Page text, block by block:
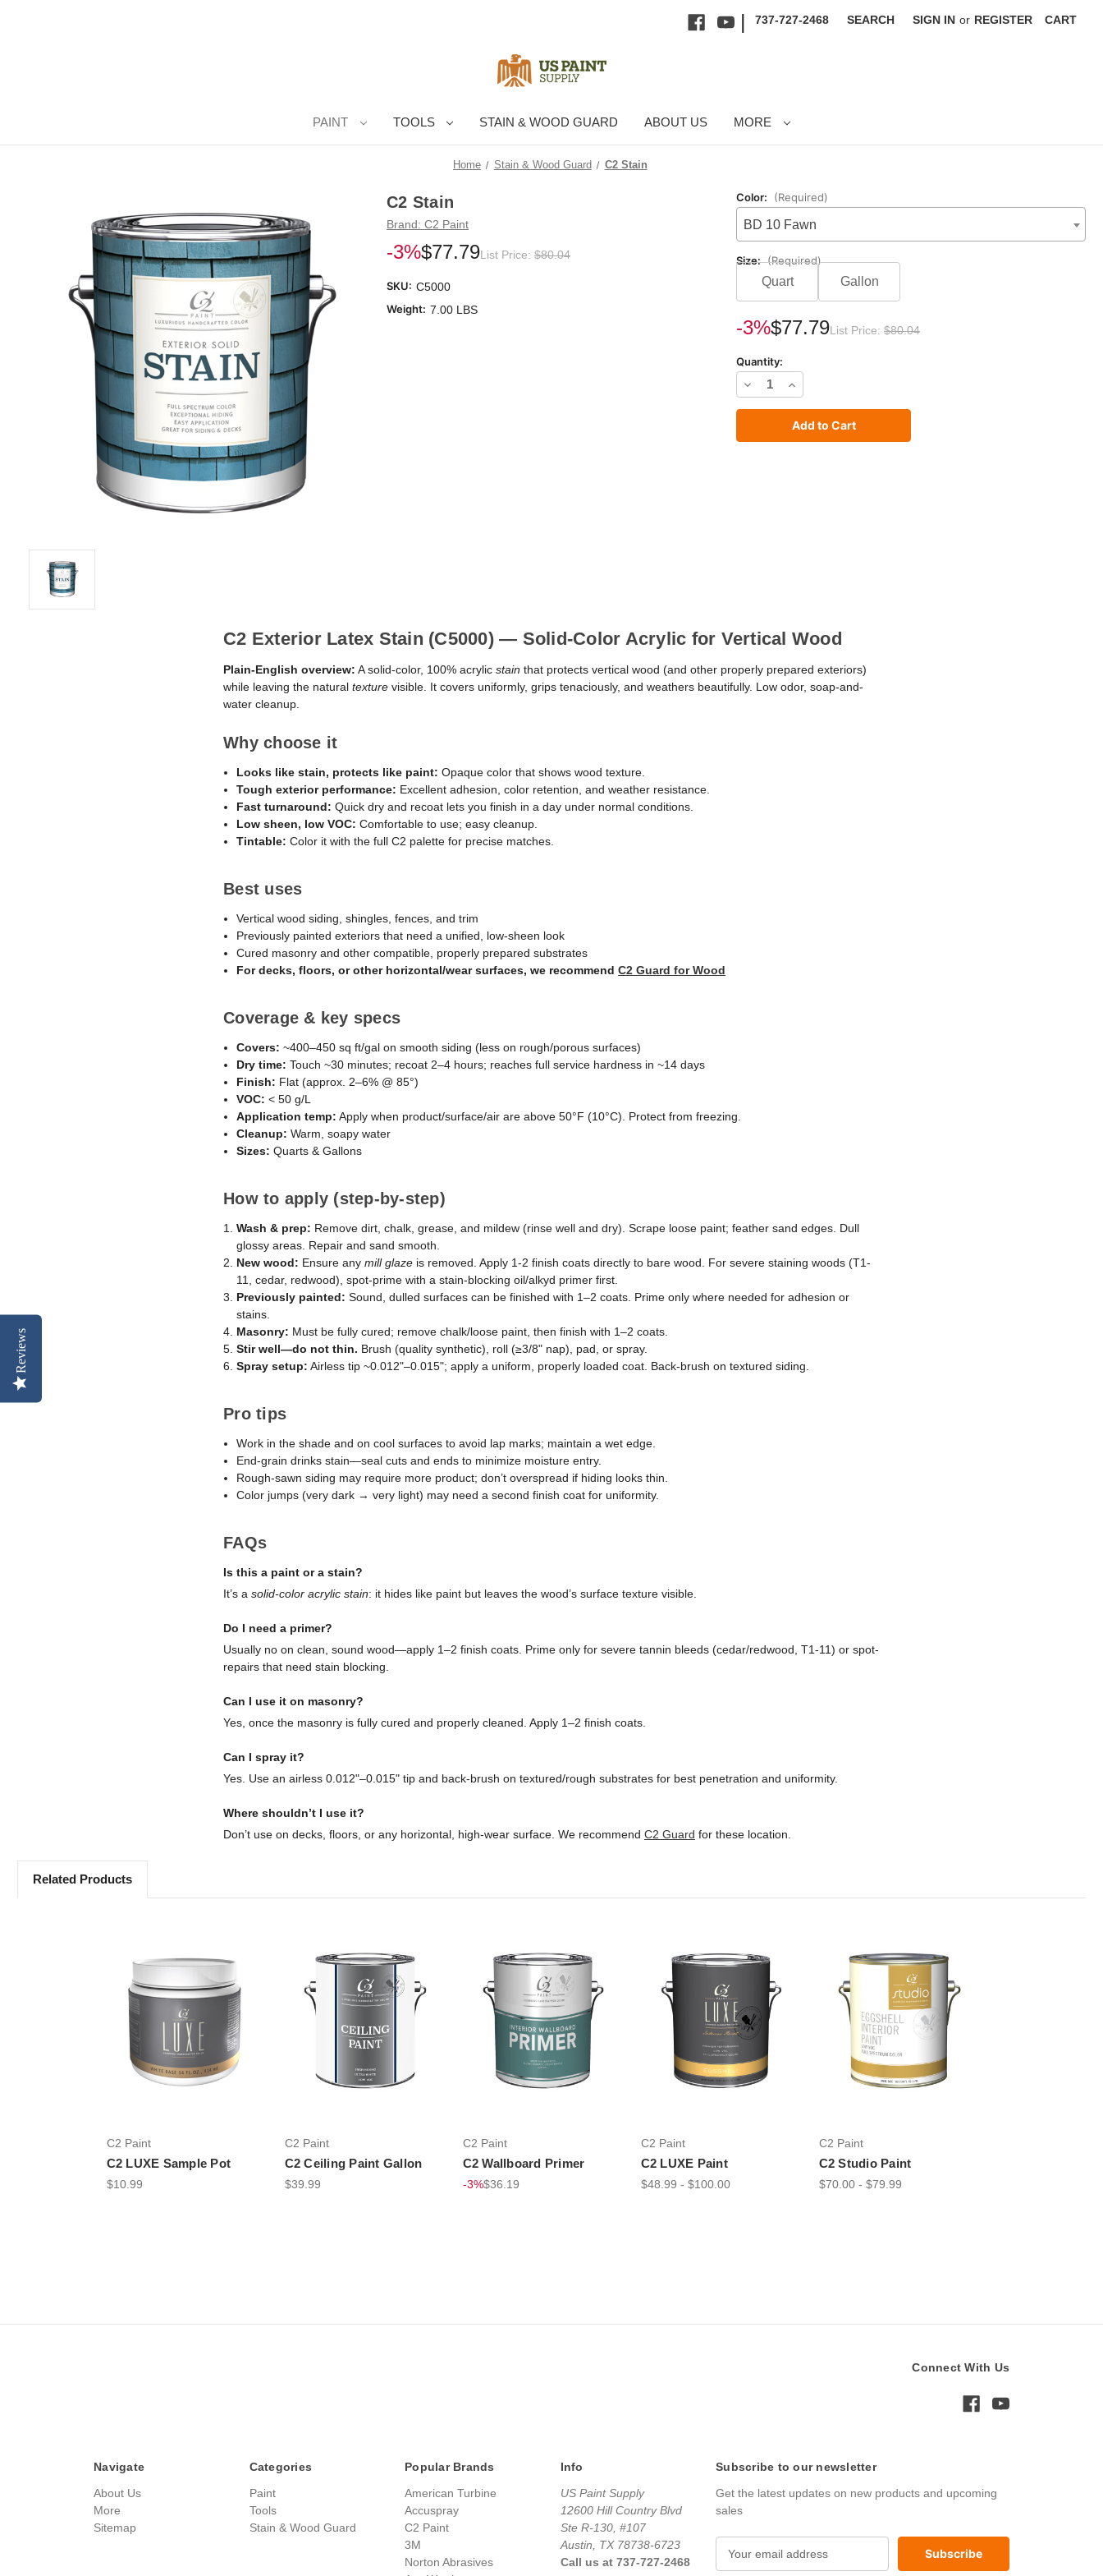
| 737-727-2468 SEARCH SIGN IN or REGISTER CART
PAINT TOOLS STAIN & WOOD GUARD ABOUT US MORE
Home Stain & Wood Guard C2 Stain
Color: (Required)
BD 10 Fawn
Size: (Required)
Quart Gallon
Current
Stock:-3%$77.79List Price: $80.04
Quantity:
Decrease
Quantity
Increase
Quantity
of
C2 Stain
Brand: C2 Paint
-3%$77.79List Price: $80.04
SKU: C5000
Weight: 7.00 LBS
C2 Exterior Latex Stain (C5000) — Solid-Color Acrylic for Vertical Wood
Plain-English overview: A solid-color, 100% acrylic stain that protects vertical wood (and other properly prepared exteriors)
while leaving the natural texture visible. It covers uniformly, grips tenaciously, and weathers beautifully. Low odor, soap-and-
water cleanup.
Why choose it
Looks like stain, protects like paint: Opaque color that shows wood texture.
Tough exterior performance: Excellent adhesion, color retention, and weather resistance.
Fast turnaround: Quick dry and recoat lets you finish in a day under normal conditions.
Low sheen, low VOC: Comfortable to use; easy cleanup.
Tintable: Color it with the full C2 palette for precise matches.
Best uses
Vertical wood siding, shingles, fences, and trim
Previously painted exteriors that need a unified, low-sheen look
Cured masonry and other compatible, properly prepared substrates
For decks, floors, or other horizontal/wear surfaces, we recommendC2 Guard for Wood
Coverage & key specs
Covers: ~400–450 sq ft/gal on smooth siding (less on rough/porous surfaces)
Dry time: Touch ~30 minutes; recoat 2–4 hours; reaches full service hardness in ~14 days
Finish: Flat (approx. 2–6% @ 85°)
VOC: < 50 g/L
Application temp: Apply when product/surface/air are above 50°F (10°C). Protect from freezing.
Cleanup: Warm, soapy water
Sizes: Quarts & Gallons
How to apply (step-by-step)
Wash & prep: Remove dirt, chalk, grease, and mildew (rinse well and dry). Scrape loose paint; feather sand edges. Dull
glossy areas. Repair and sand smooth.
New wood: Ensure anymill glaze is removed. Apply 1-2 finish coats directly to bare wood. For severe staining woods (T1-
11, cedar, redwood), spot-prime with a stain-blocking oil/alkyd primer first.
Previously painted: Sound, dulled surfaces can be finished with 1–2 coats. Prime only where needed for adhesion or
stains.
Masonry: Must be fully cured; remove chalk/loose paint, then finish with 1–2 coats.
Stir well—do not thin. Brush (quality synthetic), roll (≥3/8" nap), pad, or spray.
Spray setup: Airless tip ~0.012"–0.015"; apply a uniform, properly loaded coat. Back-brush on textured siding.
Pro tips
Work in the shade and on cool surfaces to avoid lap marks; maintain a wet edge.
End-grain drinks stain—seal cuts and ends to minimize moisture entry.
Rough-sawn siding may require more product; don’t overspread if hiding looks thin.
Color jumps (very dark → very light) may need a second finish coat for uniformity.
FAQs
Is this a paint or a stain?
It’s a solid-color acrylic stain: it hides like paint but leaves the wood’s surface texture visible.
Do I need a primer?
Usually no on clean, sound wood—apply 1–2 finish coats. Prime only for severe tannin bleeds (cedar/redwood, T1-11) or spot-
repairs that need stain blocking.
Can I use it on masonry?
Yes, once the masonry is fully cured and properly cleaned. Apply 1–2 finish coats.
Can I spray it?
Yes. Use an airless 0.012"–0.015" tip and back-brush on textured/rough substrates for best penetration and uniformity.
Where shouldn’t I use it?
Don’t use on decks, floors, or any horizontal, high-wear surface. We recommend C2 Guard for these location.
Related Products
C2 Paint
C2 LUXE Sample Pot
$10.99
C2 Paint
C2 Ceiling Paint Gallon
$39.99
C2 Paint
C2 Wallboard Primer
-3%$36.19
C2 Paint
C2 LUXE Paint
$48.99 - $100.00
C2 Paint
C2 Studio Paint
$70.00 - $79.99
Connect With Us
Navigate
About Us
More
Sitemap
Categories
Paint
Tools
Stain & Wood Guard
Popular Brands
American Turbine
Accuspray
C2 Paint
3M
Norton Abrasives
Info
US Paint Supply
12600 Hill Country Blvd
Ste R-130, #107
Austin, TX 78738-6723
Call us at 737-727-2468
Subscribe to our newsletter
Get the latest updates on new products and upcoming
sales
Reviews